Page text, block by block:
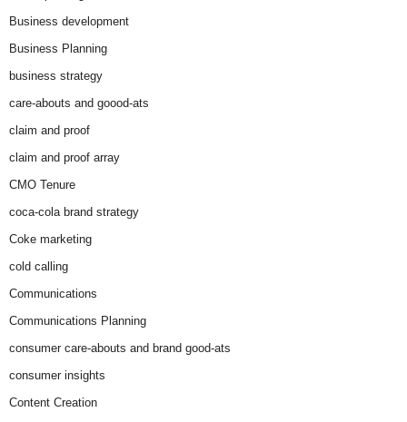
Business development
Business Planning
business strategy
care-abouts and goood-ats
claim and proof
claim and proof array
CMO Tenure
coca-cola brand strategy
Coke marketing
cold calling
Communications
Communications Planning
consumer care-abouts and brand good-ats
consumer insights
Content Creation